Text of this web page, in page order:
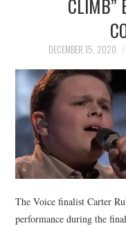
CLIMB”
DECEMBER 15, 2020
The Voice finalist Carter
performance during the